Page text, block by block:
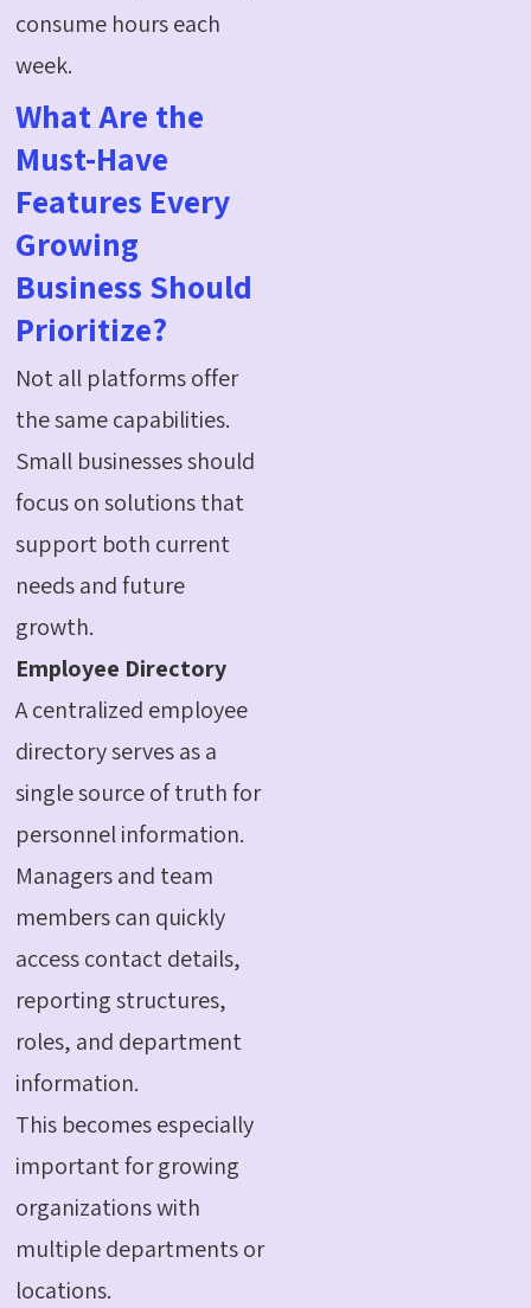
consume hours each
week.
What Are the
Must-Have
Features Every
Growing
Business Should
Prioritize?
Not all platforms offer
the same capabilities.
Small businesses should
focus on solutions that
support both current
needs and future
growth.
Employee Directory
A centralized employee
directory serves as a
single source of truth for
personnel information.
Managers and team
members can quickly
access contact details,
reporting structures,
roles, and department
information.
This becomes especially
important for growing
organizations with
multiple departments or
locations.